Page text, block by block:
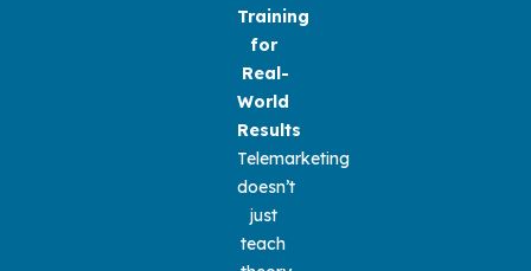
Training
for
Real-
World
Results
Telemarketing
doesn’t
just
teach